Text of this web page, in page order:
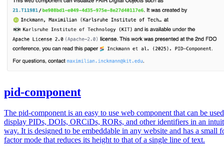
pid-component
The pid-component is an easy to use web component that can be
display PIDs, DOIs, ORCiDs, RORs, and other identifiers in an
way. It is designed to be embeddable in any website and has a small
factor mode that reduces its height to that of a single line of text.